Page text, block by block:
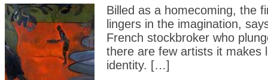
Billed as a homecoming, the
lingers in the imagination,
French stockbroker who
there are few artists it makes
identity. […]